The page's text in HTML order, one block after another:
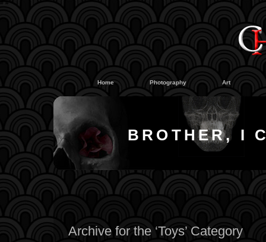
##
Home Photography Art
BROTHER, I
Archive for the ‘Toys’ Category